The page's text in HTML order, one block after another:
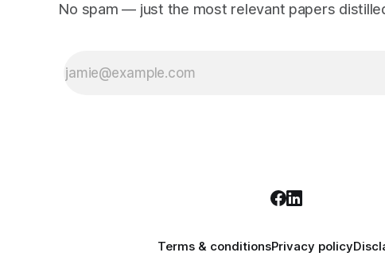
No spam — just the most relevant papers
Terms & conditionsPrivacy policy